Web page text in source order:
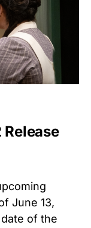
June 13,
of the